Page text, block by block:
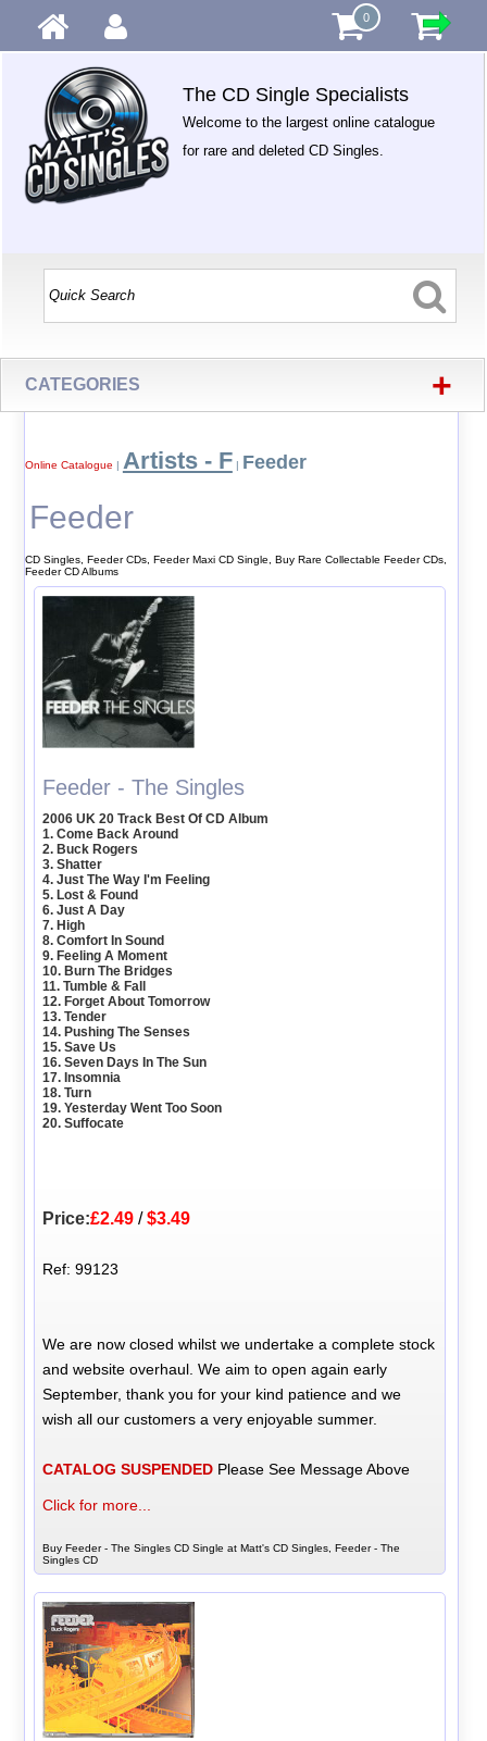
0
The CD Single Specialists
Welcome to the largest online catalogue
for rare and deleted CD Singles.
CATEGORIES +
Online Catalogue | Artists - F| Feeder
Feeder
CD Singles, Feeder CDs, Feeder Maxi CD Single, Buy Rare Collectable Feeder CDs,
Feeder CD Albums
Feeder - The Singles
2006 UK 20 Track Best Of CD Album
1. Come Back Around
2. Buck Rogers
3. Shatter
4. Just The Way I'm Feeling
5. Lost & Found
6. Just A Day
7. High
8. Comfort In Sound
9. Feeling A Moment
10. Burn The Bridges
11. Tumble & Fall
12. Forget About Tomorrow
13. Tender
14. Pushing The Senses
15. Save Us
16. Seven Days In The Sun
17. Insomnia
18. Turn
19. Yesterday Went Too Soon
20. Suffocate
Price:£2.49 /$3.49
Ref: 99123
We are now closed whilst we undertake a complete stock
and website overhaul. We aim to open again early
September, thank you for your kind patience and we
wish all our customers a very enjoyable summer.
CATALOG SUSPENDED Please See Message Above
Click for more...
Buy Feeder - The Singles CD Single at Matt's CD Singles, Feeder - The
Singles CD